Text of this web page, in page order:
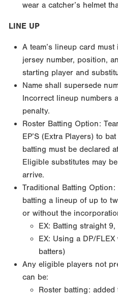
wear a catcher’s helmet
LINE UP
A team’s lineup card
jersey number, position,
starting player and
Name shall supersede
Incorrect lineup numbers
penalty.
Roster Batting Option:
EP’S (Extra Players) to
batting must be declared
Eligible substitutes may
arrive.
Traditional Batting
batting a lineup of up to
or without the
EX: Batting straight
EX: Using a DP/
batters)
Any eligible players not
can be:
Roster batting: